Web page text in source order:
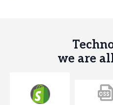
we are